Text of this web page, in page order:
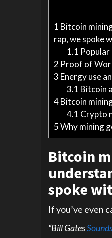
1 Bitcoin
rap, we spoke
1.1
2 Proof of
3 Energy use
3.1 Bitcoin
4Bitcoin
4.1 Crypto
5Why mining
Bitcoin
spoke
If you’ve even
“Bill Gates